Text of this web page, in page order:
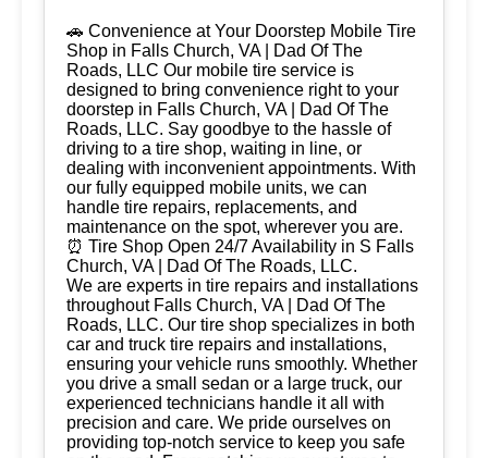
🚗 Convenience at Your Doorstep Mobile Tire
Shop in Falls Church, VA | Dad Of The
Roads, LLC Our mobile tire service is
designed to bring convenience right to your
doorstep in Falls Church, VA | Dad Of The
Roads, LLC. Say goodbye to the hassle of
driving to a tire shop, waiting in line, or
dealing with inconvenient appointments. With
our fully equipped mobile units, we can
handle tire repairs, replacements, and
maintenance on the spot, wherever you are.
⏰ Tire Shop Open 24/7 Availability in S Falls
Church, VA | Dad Of The Roads, LLC.
We are experts in tire repairs and installations
throughout Falls Church, VA | Dad Of The
Roads, LLC. Our tire shop specializes in both
car and truck tire repairs and installations,
ensuring your vehicle runs smoothly. Whether
you drive a small sedan or a large truck, our
experienced technicians handle it all with
precision and care. We pride ourselves on
providing top-notch service to keep you safe